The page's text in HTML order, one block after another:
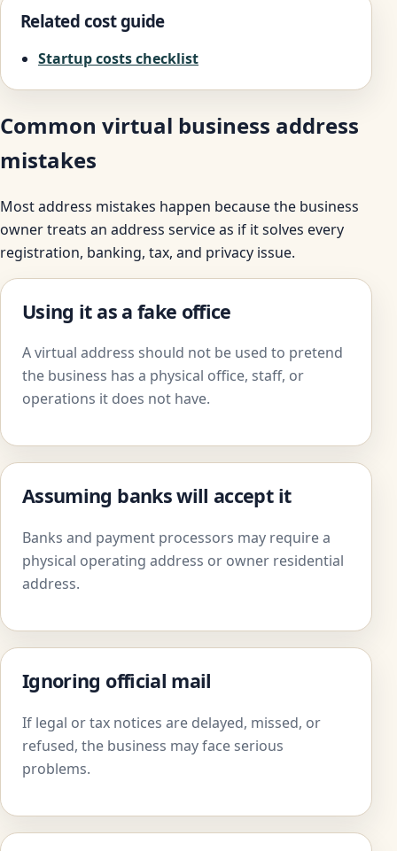
Related cost guide
Startup costs checklist
Common virtual business address
mistakes
Most address mistakes happen because the business
owner treats an address service as if it solves every
registration, banking, tax, and privacy issue.
Using it as a fake office
A virtual address should not be used to pretend
the business has a physical office, staff, or
operations it does not have.
Assuming banks will accept it
Banks and payment processors may require a
physical operating address or owner residential
address.
Ignoring official mail
If legal or tax notices are delayed, missed, or
refused, the business may face serious
problems.